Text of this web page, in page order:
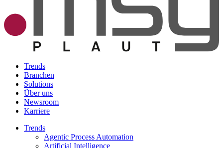
Trends
Branchen
Solutions
Über uns
Newsroom
Karriere
Trends
Agentic Process Automation
Artificial Intelligence